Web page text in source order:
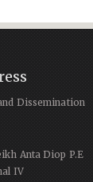
Dissemination
Anta Diop P.E
IV